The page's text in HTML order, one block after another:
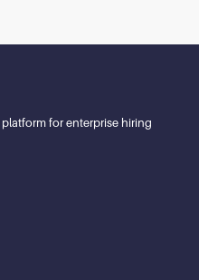
platform for enterprise hiring